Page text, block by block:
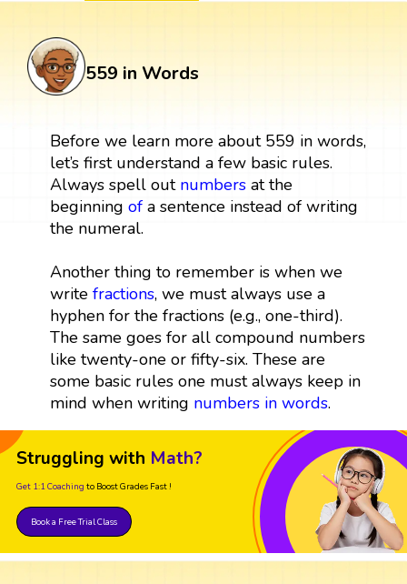
559 in Words
Before we learn more about 559 in words,
let’s first understand a few basic rules.
Always spell out numbersat the
beginning ofa sentence instead of writing
the numeral.
Another thing to remember is when we
write fractions, we must always use a
hyphen for the fractions (e.g., one-third).
The same goes for all compound numbers
like twenty-one or fifty-six. These are
some basic rules one must always keep in
mind when writing numbers in words.
Struggling with Math?
Get 1:1 Coaching to Boost Grades Fast !
Book a Free Trial Class